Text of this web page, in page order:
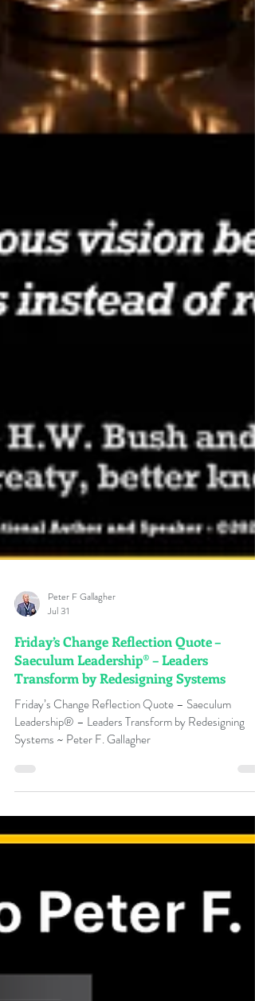
Peter F Gallagher
Jul 31
Friday’s Change Reflection Quote –
Saeculum Leadership® – Leaders
Friday’s Change Reflection Quote – Saeculum